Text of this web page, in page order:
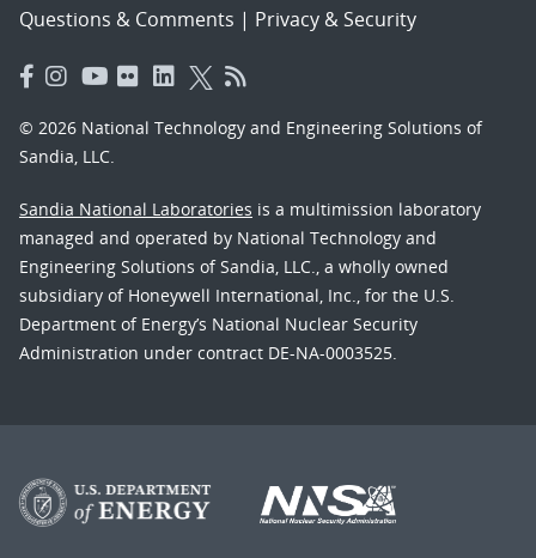
Questions & Comments | Privacy & Security
© 2026 National Technology and Engineering Solutions of
Sandia, LLC.
Sandia National Laboratories is a multimission laboratory
managed and operated by National Technology and
Engineering Solutions of Sandia, LLC., a wholly owned
subsidiary of Honeywell International, Inc., for the U.S.
Department of Energy’s National Nuclear Security
Administration under contract DE-NA-0003525.